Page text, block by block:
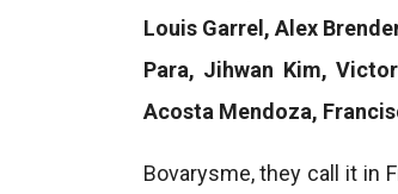
Louis Garrel, Alex
Para, Jihwan Kim,
Acosta Mendoza,
Bovarysme, they call it in